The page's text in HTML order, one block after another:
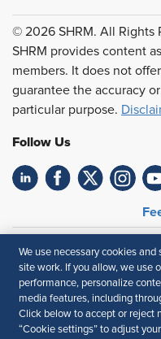
© 2026 SHRM. All Rights
SHRM provides content
members. It does not
guarantee the accuracy
particular purpose.
Follow Us
Your Privacy Choices
Accessibility
We use necessary cookies
site work. If you allow, we use
performance, personalize
media features, including
Click below to accept or reject
“Cookie settings” to adjust